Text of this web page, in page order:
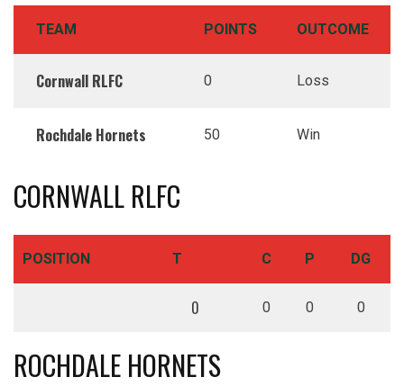
TEAM POINTS OUTCOME
Cornwall RLFC 0 Loss
Rochdale Hornets 50 Win
CORNWALL RLFC
POSITION T C P DG
0 0 0 0
ROCHDALE HORNETS